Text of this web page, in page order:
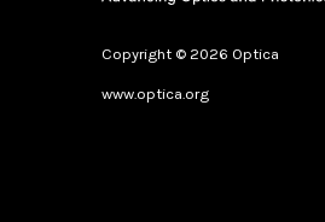
Copyright © 2026 Optica
www.optica.org